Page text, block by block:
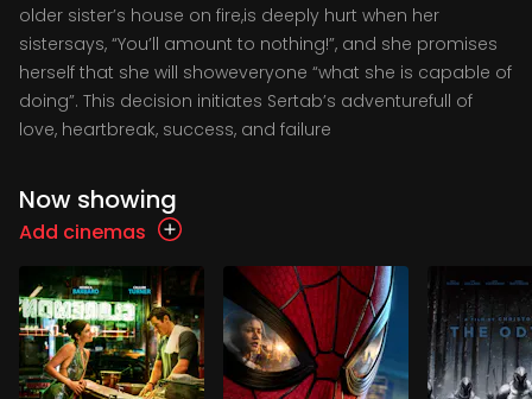
older sister’s house on fire,is deeply hurt when her
sistersays, “You’ll amount to nothing!”, and she promises
herself that she will showeveryone “what she is capable of
doing”. This decision initiates Sertab’s adventurefull of
love, heartbreak, success, and failure
Now showing
Add cinemas